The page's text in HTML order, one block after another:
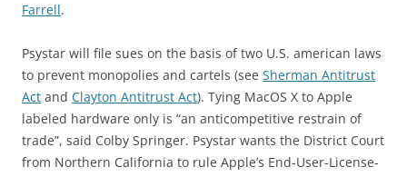
Farrell.
Psystar will file sues on the basis of two U.S. american laws
to prevent monopolies and cartels (see Sherman Antitrust
Act and Clayton Antitrust Act). Tying MacOS X to Apple
labeled hardware only is “an anticompetitive restrain of
trade”, said Colby Springer. Psystar wants the District Court
from Northern California to rule Apple’s End-User-License-